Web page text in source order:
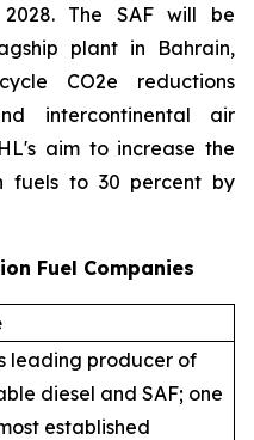
The SAF will be
plant in Bahrain,
CO2e reductions
intercontinental air
aim to increase the
fuels to 30 percent by
Fuel Companies
leading producer of
diesel and SAF; one
established